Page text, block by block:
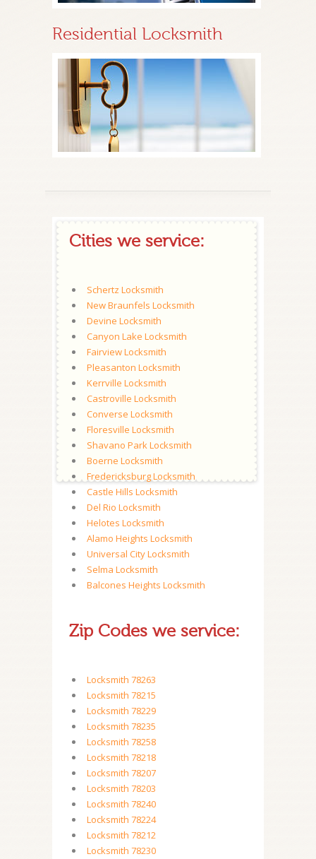
Residential Locksmith
Cities we service:
Schertz Locksmith
New Braunfels Locksmith
Devine Locksmith
Canyon Lake Locksmith
Fairview Locksmith
Pleasanton Locksmith
Kerrville Locksmith
Castroville Locksmith
Converse Locksmith
Floresville Locksmith
Shavano Park Locksmith
Boerne Locksmith
Fredericksburg Locksmith
Castle Hills Locksmith
Del Rio Locksmith
Helotes Locksmith
Alamo Heights Locksmith
Universal City Locksmith
Selma Locksmith
Balcones Heights Locksmith
Zip Codes we service:
Locksmith 78263
Locksmith 78215
Locksmith 78229
Locksmith 78235
Locksmith 78258
Locksmith 78218
Locksmith 78207
Locksmith 78203
Locksmith 78240
Locksmith 78224
Locksmith 78212
Locksmith 78230